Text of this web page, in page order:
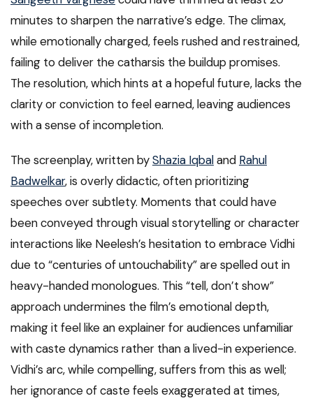
minutes to sharpen the narrative’s edge. The climax,
while emotionally charged, feels rushed and restrained,
failing to deliver the catharsis the buildup promises.
The resolution, which hints at a hopeful future, lacks the
clarity or conviction to feel earned, leaving audiences
with a sense of incompletion.
The screenplay, written byShazia Iqbaland Rahul
Badwelkar, is overly didactic, often prioritizing
speeches over subtlety. Moments that could have
been conveyed through visual storytelling or character
interactions like Neelesh’s hesitation to embrace Vidhi
due to “centuries of untouchability” are spelled out in
heavy-handed monologues. This “tell, don’t show”
approach undermines the film’s emotional depth,
making it feel like an explainer for audiences unfamiliar
with caste dynamics rather than a lived-in experience.
Vidhi’s arc, while compelling, suffers from this as well;
her ignorance of caste feels exaggerated at times,